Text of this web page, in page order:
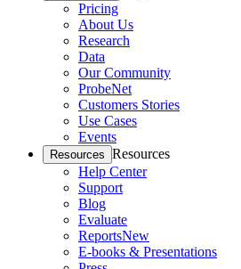
Pricing
About Us
Research
Data
Our Community
ProbeNet
Customers Stories
Use Cases
Events
Resources Resources
Help Center
Support
Blog
Evaluate
ReportsNew
E-books & Presentations